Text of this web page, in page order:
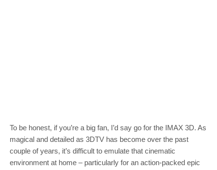
To be honest, if you’re a big fan, I’d say go for the IMAX 3D. As
magical and detailed as 3DTV has become over the past
couple of years, it’s difficult to emulate that cinematic
environment at home – particularly for an action-packed epic